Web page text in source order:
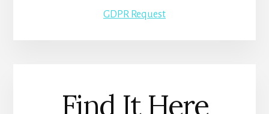
GDPR Request
Find It Here